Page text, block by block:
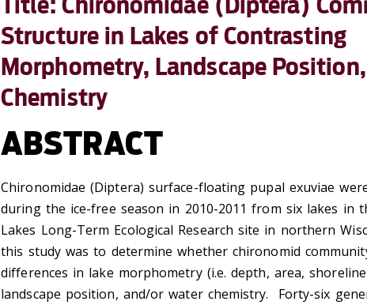
Structure in Lakes of Contrasting
Morphometry, Landscape
Chemistry
ABSTRACT
Chironomidae (Diptera) surface-floating pupal exuviae
during the ice-free season in 2010-2011 from six lakes in
Lakes Long-Term Ecological Research site in northern
this study was to determine whether chironomid
differences in lake morphometry (i.e. depth, area,
landscape position, and/or water chemistry. Forty-six